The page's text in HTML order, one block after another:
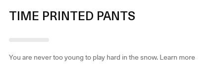
TIME PRINTED PANTS
You are never too young to play hard in the snow.Learn more